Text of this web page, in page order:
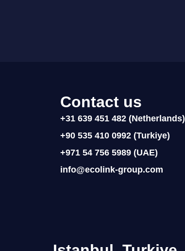
Contact us
+31 639 451 482 (Netherlands)
+90 535 410 0992 (Turkiye)
+971 54 756 5989 (UAE)
info@ecolink-group.com